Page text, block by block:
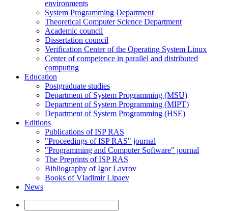
environments
System Programming Department
Theoretical Computer Science Department
Academic council
Dissertation council
Verification Center of the Operating System Linux
Center of competence in parallel and distributed
computing
Education
Postgraduate studies
Department of System Programming (MSU)
Department of System Programming (MIPT)
Department of System Programming (HSE)
Editions
Publications of ISP RAS
"Proceedings of ISP RAS" journal
"Programming and Computer Software" journal
The Preprints of ISP RAS
Bibliography of Igor Lavrov
Books of Vladimir Lipaev
News